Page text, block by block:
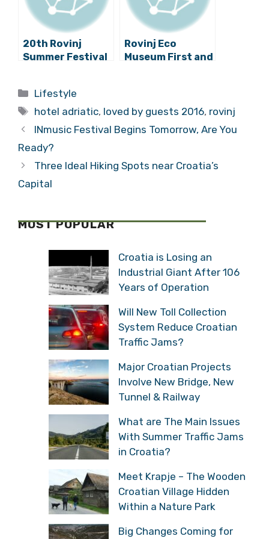
20th Rovinj
Summer Festival
Rovinj Eco
Museum First and
UNESCO Register
Categories
Lifestyle
Tags
hotel adriatic, loved by guests 2016, rovinj
INmusic Festival Begins Tomorrow, Are You
Ready?
Three Ideal Hiking Spots near Croatia’s
Capital
MOST POPULAR
Croatia is Losing an
Industrial Giant After 106
Years of Operation
Will New Toll Collection
System Reduce Croatian
Traffic Jams?
Major Croatian Projects
Involve New Bridge, New
Tunnel & Railway
What are The Main Issues
With Summer Traffic Jams
in Croatia?
Meet Krapje – The Wooden
Croatian Village Hidden
Within a Nature Park
Big Changes Coming for